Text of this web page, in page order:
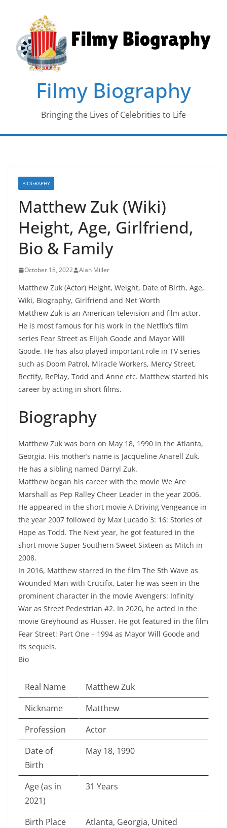
content
Filmy Biography
Bringing the Lives of Celebrities to Life
BIOGRAPHY
Matthew Zuk (Wiki)
Height, Age, Girlfriend,
Bio & Family
October 18, 2022 Alan Miller
Matthew Zuk (Actor) Height, Weight, Date of Birth, Age,
Wiki, Biography, Girlfriend and Net Worth
Matthew Zuk is an American television and film actor.
He is most famous for his work in the Netflix’s film
series Fear Street as Elijah Goode and Mayor Will
Goode. He has also played important role in TV series
such as Doom Patrol, Miracle Workers, Mercy Street,
Rectify, RePlay, Todd and Anne etc. Matthew started his
career by acting in short films.
Biography
Matthew Zuk was born on May 18, 1990 in the Atlanta,
Georgia. His mother’s name is Jacqueline Anarell Zuk.
He has a sibling named Darryl Zuk.
Matthew began his career with the movie We Are
Marshall as Pep Ralley Cheer Leader in the year 2006.
He appeared in the short movie A Driving Vengeance in
the year 2007 followed by Max Lucado 3: 16: Stories of
Hope as Todd. The Next year, he got featured in the
short movie Super Southern Sweet Sixteen as Mitch in
2008.
In 2016, Matthew starred in the film The 5th Wave as
Wounded Man with Crucifix. Later he was seen in the
prominent character in the movie Avengers: Infinity
War as Street Pedestrian #2. In 2020, he acted in the
movie Greyhound as Flusser. He got featured in the film
Fear Street: Part One – 1994 as Mayor Will Goode and
its sequels.
Bio
Real Name
Matthew Zuk
Nickname
Matthew
Profession
Actor
Date of
Birth
May 18, 1990
Age (as in
2021)
31 Years
Birth Place
Atlanta, Georgia, United